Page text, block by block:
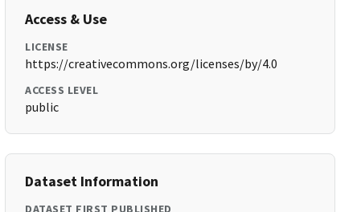
Access & Use
LICENSE
https://creativecommons.org/licenses/by/4.0
ACCESS LEVEL
public
Dataset Information
DATASET FIRST PUBLISHED